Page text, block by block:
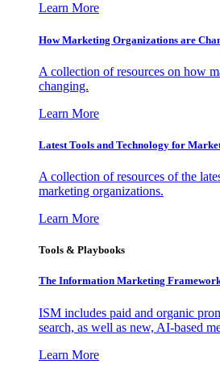
Learn More
How Marketing Organizations are
A collection of resources on how
changing.
Learn More
Latest Tools and Technology for
A collection of resources of the
marketing organizations.
Learn More
Tools & Playbooks
The Information Marketing
ISM includes paid and organic
search, as well as new, AI-based
Learn More